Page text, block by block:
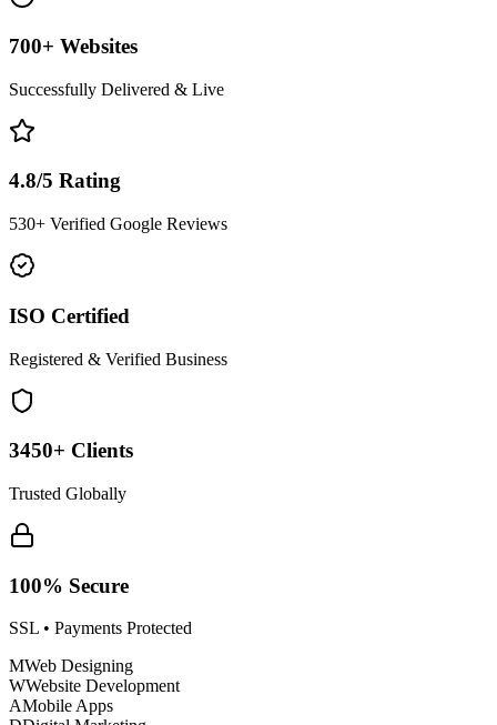
700+ Websites
Successfully Delivered & Live
4.8/5 Rating
530+ Verified Google Reviews
ISO Certified
Registered & Verified Business
3450+ Clients
Trusted Globally
100% Secure
SSL • Payments Protected
MWeb Designing
WWebsite Development
AMobile Apps